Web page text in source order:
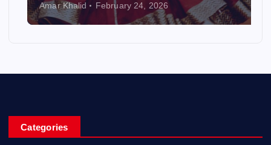
Amar Khalid February 24, 2026
Categories